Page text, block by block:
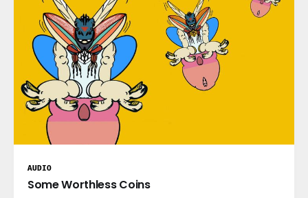
AUDIO
Some Worthless Coins